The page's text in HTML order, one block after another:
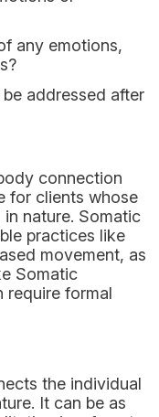
any emotions,
addressed after
connection
for clients whose
nature. Somatic
practices like
movement, as
Somatic
require formal
the individual
It can be as